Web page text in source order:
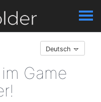
Deutsch
Game